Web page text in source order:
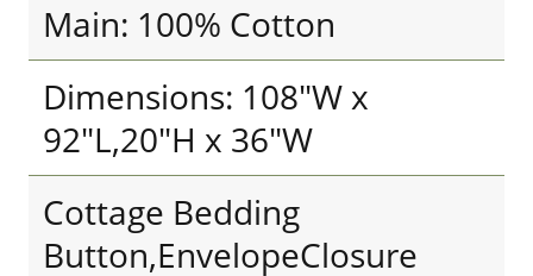
Main: 100% Cotton
Dimensions: 108"W x
92"L,20"H x 36"W
Cottage Bedding
Button,EnvelopeClosure